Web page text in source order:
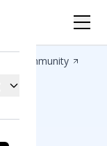
Community